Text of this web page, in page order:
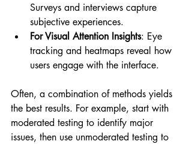
Surveys and interviews capture
subjective experiences.
For Visual Attention Insights: Eye
tracking and heatmaps reveal how
users engage with the interface.
Often, a combination of methods yields
the best results. For example, start with
moderated testing to identify major
issues, then use unmoderated testing to